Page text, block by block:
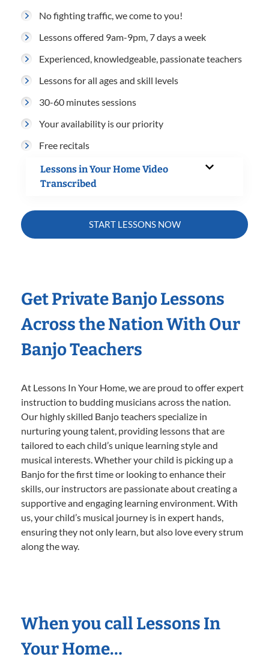
No fighting traffic, we come to you!
Lessons offered 9am-9pm, 7 days a week
Experienced, knowledgeable, passionate teachers
Lessons for all ages and skill levels
30-60 minutes sessions
Your availability is our priority
Free recitals
Lessons in Your Home Video
Transcribed
START LESSONS NOW
Get Private Banjo Lessons
Across the Nation With Our
Banjo Teachers
At Lessons In Your Home, we are proud to offer expert
instruction to budding musicians across the nation.
Our highly skilled Banjo teachers specialize in
nurturing young talent, providing lessons that are
tailored to each child’s unique learning style and
musical interests. Whether your child is picking up a
Banjo for the first time or looking to enhance their
skills, our instructors are passionate about creating a
supportive and engaging learning environment. With
us, your child’s musical journey is in expert hands,
ensuring they not only learn, but also love every strum
along the way.
When you call Lessons In
Your Home…